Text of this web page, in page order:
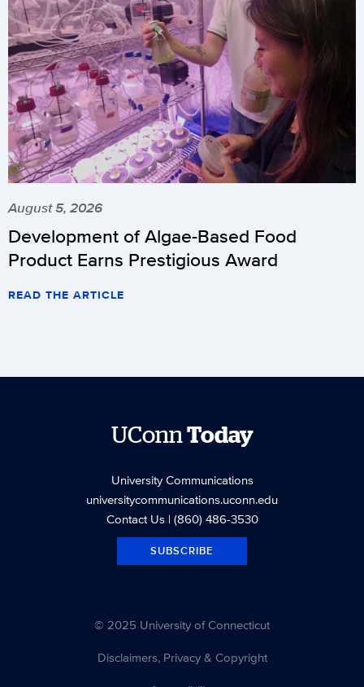
August 5, 2026
Development of Algae-Based Food
Product Earns Prestigious Award
READ THE ARTICLE
UConnToday
University Communications
universitycommunications.uconn.edu
Contact Us| (860) 486-3530
SUBSCRIBE
© 2025 University of Connecticut
Disclaimers, Privacy & Copyright